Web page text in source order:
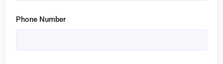
Phone Number